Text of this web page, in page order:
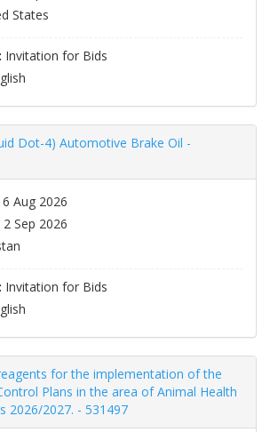
States
Invitation for Bids
Dot-4) Automotive Brake Oil -
6 Aug 2026
2 Sep 2026
Invitation for Bids
for the implementation of the
Plans in the area of ​​Animal Health
2026/2027. - 531497